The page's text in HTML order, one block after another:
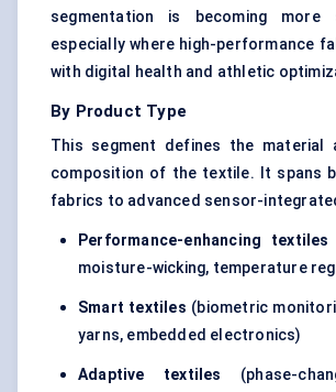
segmentation is becoming more
especially where high-performance
with digital health and athletic
By Product Type
This segment defines the material
composition of the textile. It spans
fabrics to advanced sensor-
Performance-enhancing textiles
moisture-wicking, temperature
Smart textiles (biometric
yarns, embedded electronics)
Adaptive textiles
(phase-